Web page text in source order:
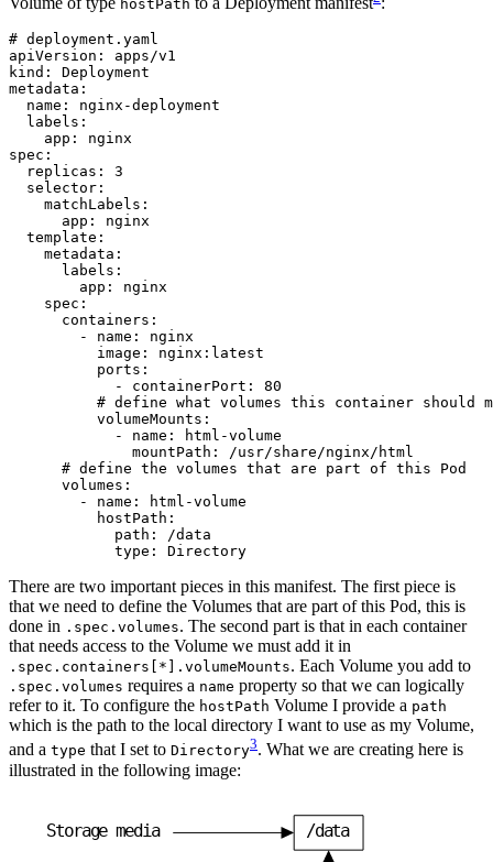
hostPath
# deployment.yaml
apiVersion :
apps/v1
kind :
Deployment
metadata :
name :
nginx-deployment
labels :
app :
nginx
spec :
replicas :
3
selector :
matchLabels :
app :
nginx
template :
metadata :
labels :
app :
nginx
spec :
containers :
- name :
nginx
image :
nginx:latest
ports :
- containerPort :
80
# define what volumes this container should
volumeMounts :
- name :
html-volume
mountPath :
/usr/share/nginx/html
# define the volumes that are part of this Pod
volumes :
- name :
html-volume
hostPath :
path :
/data
type : Directory
There are two important pieces in this manifest. The first piece is
that we need to define the Volumes that are part of this Pod, this is
done in .spec.volumes. The second part is that in each container
that needs access to the Volume we must add it in
.spec.containers[*].volumeMounts. Each Volume you add to
.spec.volumes requires a name property so that we can logically
refer to it. To configure the hostPath Volume I provide a path
which is the path to the local directory I want to use as my Volume,
and a type that I set to Directory3. What we are creating here is
illustrated in the following image:
Storage media /data